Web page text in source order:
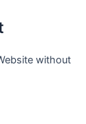
without